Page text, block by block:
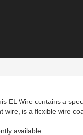
EL Wire contains a
wire, is a flexible wire
available